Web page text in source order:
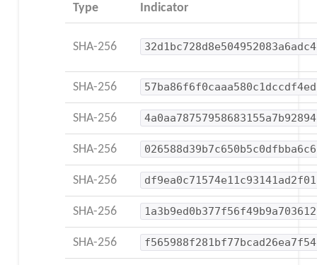
Type Indicator
SHA-256
SHA-256
SHA-256
SHA-256
SHA-256
SHA-256
SHA-256